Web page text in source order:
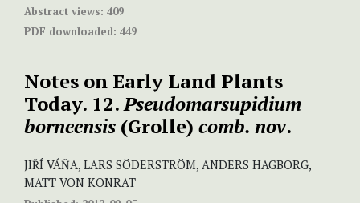
Abstract views: 409
PDF downloaded: 449
Notes on Early Land Plants
Today. 12.Pseudomarsupidium
borneensis (Grolle) comb. nov.
JIŘÍ VÁŇA, LARS SÖDERSTRÖM, ANDERS HAGBORG,
MATT VON KONRAT